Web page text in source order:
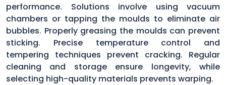
performance. Solutions involve using vacuum
chambers or tapping the moulds to eliminate air
bubbles. Properly greasing the moulds can prevent
sticking. Precise temperature control and
tempering techniques prevent cracking. Regular
cleaning and storage ensure longevity, while
selecting high-quality materials prevents warping.